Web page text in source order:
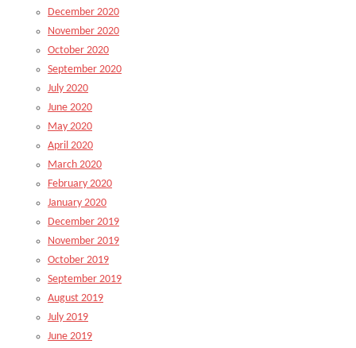
December 2020
November 2020
October 2020
September 2020
July 2020
June 2020
May 2020
April 2020
March 2020
February 2020
January 2020
December 2019
November 2019
October 2019
September 2019
August 2019
July 2019
June 2019